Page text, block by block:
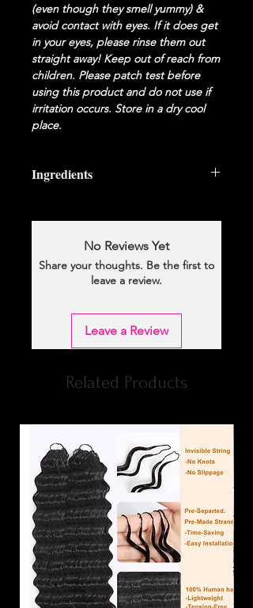
(even though they smell yummy) &
avoid contact with eyes. If it does get
in your eyes, please rinse them out
straight away! Keep out of reach from
children. Please patch test before
using this product and do not use if
irritation occurs. Store in a dry cool
place.
Ingredients
No Reviews Yet
Share your thoughts. Be the first to
leave a review.
Leave a Review
Related Products